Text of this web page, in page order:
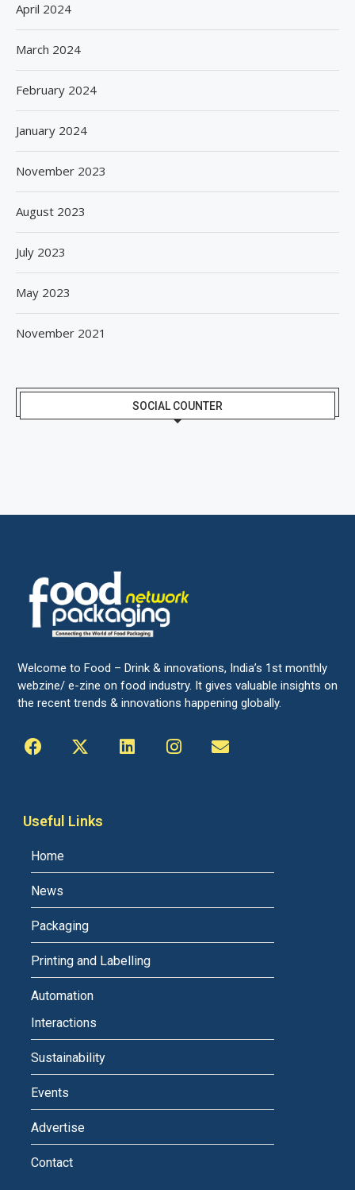
April 2024
March 2024
February 2024
January 2024
November 2023
August 2023
July 2023
May 2023
November 2021
SOCIAL COUNTER
Welcome to Food – Drink & innovations, India’s 1st monthly
webzine/ e-zine on food industry. It gives valuable insights on
the recent trends & innovations happening globally.
Useful Links
Home
News
Packaging
Printing and Labelling
Automation
Interactions
Sustainability
Events
Advertise
Contact